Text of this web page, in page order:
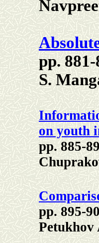
pp. 881-
S.
on youth
pp. 885-
pp. 895-
Petukhov